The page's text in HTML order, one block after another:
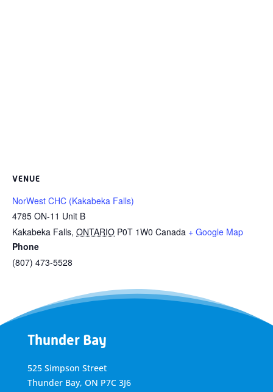
VENUE
NorWest CHC (Kakabeka Falls)
4785 ON-11 Unit B
Kakabeka Falls, ONTARIO P0T 1W0 Canada + Google Map
Phone
(807) 473-5528
Thunder Bay
525 Simpson Street
Thunder Bay, ON P7C 3J6